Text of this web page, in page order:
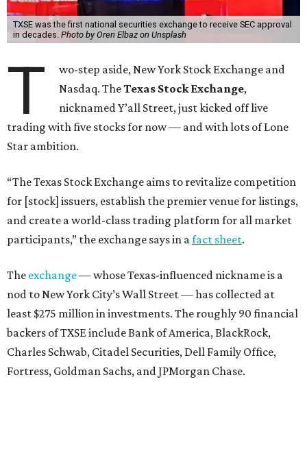
TXSE was the first national securities exchange to receive SEC approval
in decades. Photo by Oren Elbaz on Unsplash
T
wo-step aside, New York Stock Exchange and
Nasdaq. TheTexas Stock Exchange,
nicknamed Y’all Street, just kicked off live
trading with five stocks for now — and with lots of Lone
Star ambition.
“The Texas Stock Exchange aims to revitalize competition
for [stock] issuers, establish the premier venue for listings,
and create a world-class trading platform for all market
participants,” the exchange says in afact sheet.
The exchange— whose Texas-influenced nickname is a
nod to New York City’s Wall Street — has collected at
least $275 million in investments. The roughly 90 financial
backers of TXSE include Bank of America, BlackRock,
Charles Schwab, Citadel Securities, Dell Family Office,
Fortress, Goldman Sachs, and JPMorgan Chase.